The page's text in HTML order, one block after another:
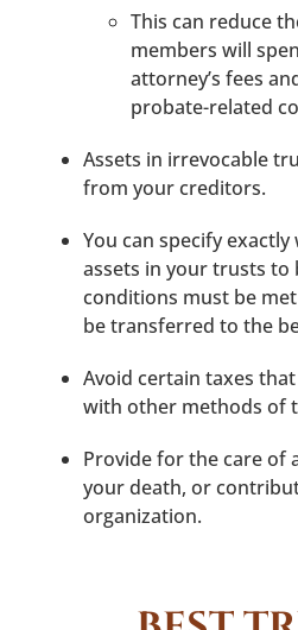
This can reduce
members will
attorney’s fees
probate-related
Assets in irrevocable
from your creditors.
You can specify
assets in your trusts
conditions must be
be transferred to the
Avoid certain taxes
with other methods of
Provide for the care of
your death, or
organization.